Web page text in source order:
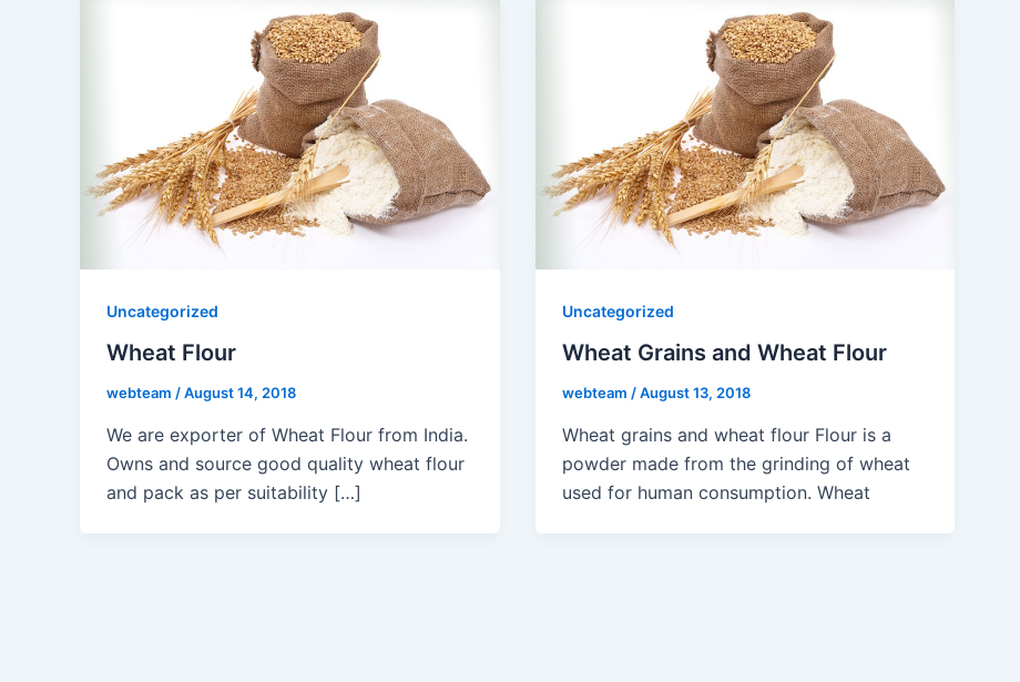
Uncategorized
Wheat Flour
webteam /August 14, 2018
We are exporter of Wheat Flour from India.
Owns and source good quality wheat flour
and pack as per suitability […]
Uncategorized
Wheat Grains and Wheat Flour
webteam /August 13, 2018
Wheat grains and wheat flour Flour is a
powder made from the grinding of wheat
used for human consumption. Wheat